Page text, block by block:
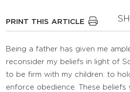
PRINT THIS ARTICLE
Being a father has given me
reconsider my beliefs in light of
to be firm with my children: to
enforce obedience. These